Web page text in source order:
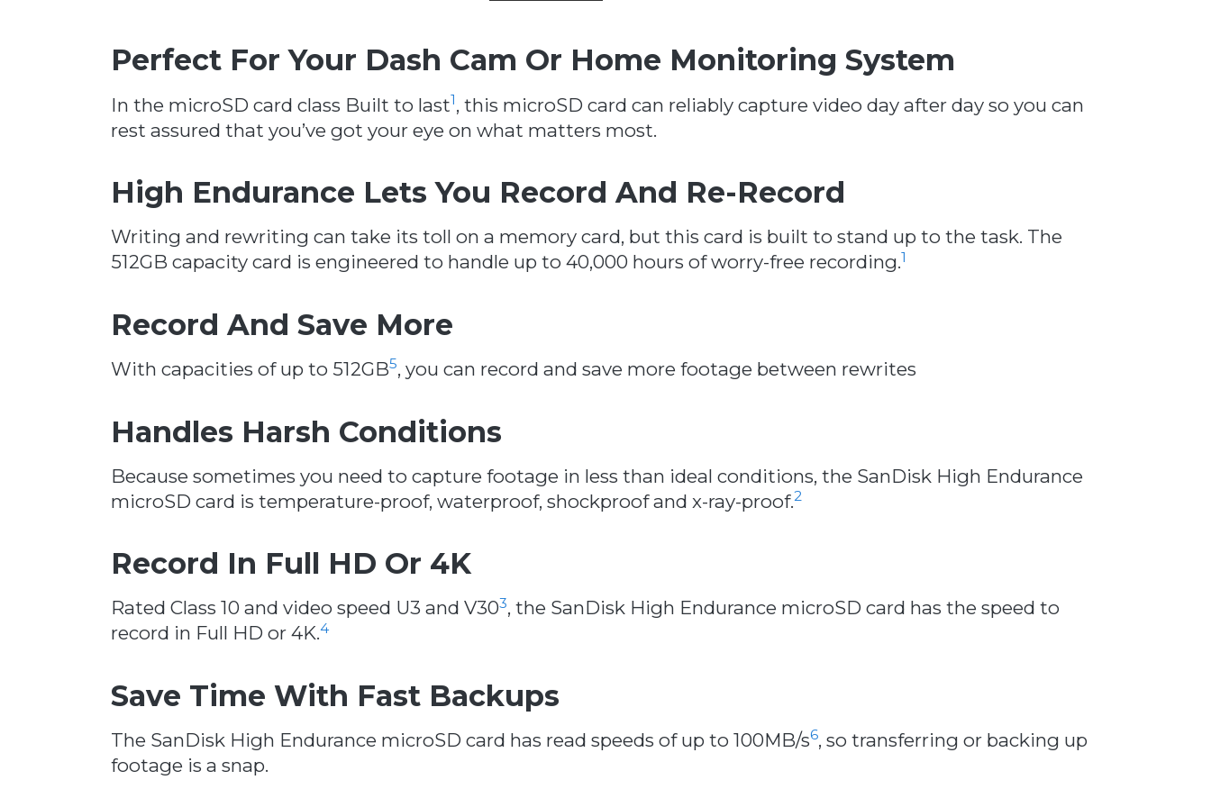
Perfect For Your Dash Cam Or Home Monitoring System
In the microSD card class Built to last1, this microSD card can reliably capture video day after day so you can
rest assured that you’ve got your eye on what matters most.
High Endurance Lets You Record And Re-Record
Writing and rewriting can take its toll on a memory card, but this card is built to stand up to the task. The
512GB capacity card is engineered to handle up to 40,000 hours of worry-free recording.1
Record And Save More
With capacities of up to 512GB5, you can record and save more footage between rewrites
Handles Harsh Conditions
Because sometimes you need to capture footage in less than ideal conditions, the SanDisk High Endurance
microSD card is temperature-proof, waterproof, shockproof and x-ray-proof.2
Record In Full HD Or 4K
Rated Class 10 and video speed U3 and V303, the SanDisk High Endurance microSD card has the speed to
record in Full HD or 4K.4
Save Time With Fast Backups
The SanDisk High Endurance microSD card has read speeds of up to 100MB/s6, so transferring or backing up
footage is a snap.